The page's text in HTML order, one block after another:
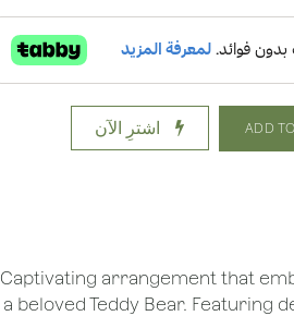
اشترِ الآن
Captivating arrangement that
a beloved Teddy Bear. Featuring